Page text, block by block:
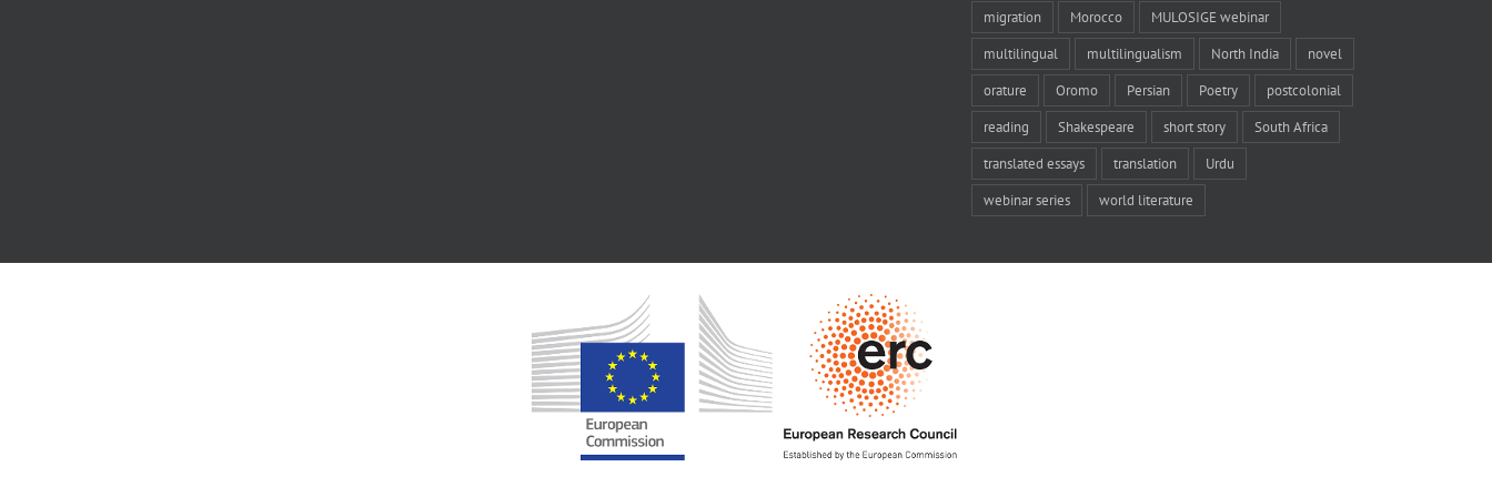
migration Morocco MULOSIGE webinar
multilingual multilingualism North India novel
orature Oromo Persian Poetry postcolonial
reading Shakespeare short story South Africa
translated essays translation Urdu
webinar series world literature